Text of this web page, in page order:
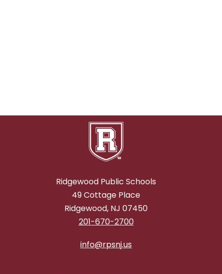
Ridgewood Public Schools
49 Cottage Place
Ridgewood, NJ 07450
201-670-2700
info@rpsnj.us